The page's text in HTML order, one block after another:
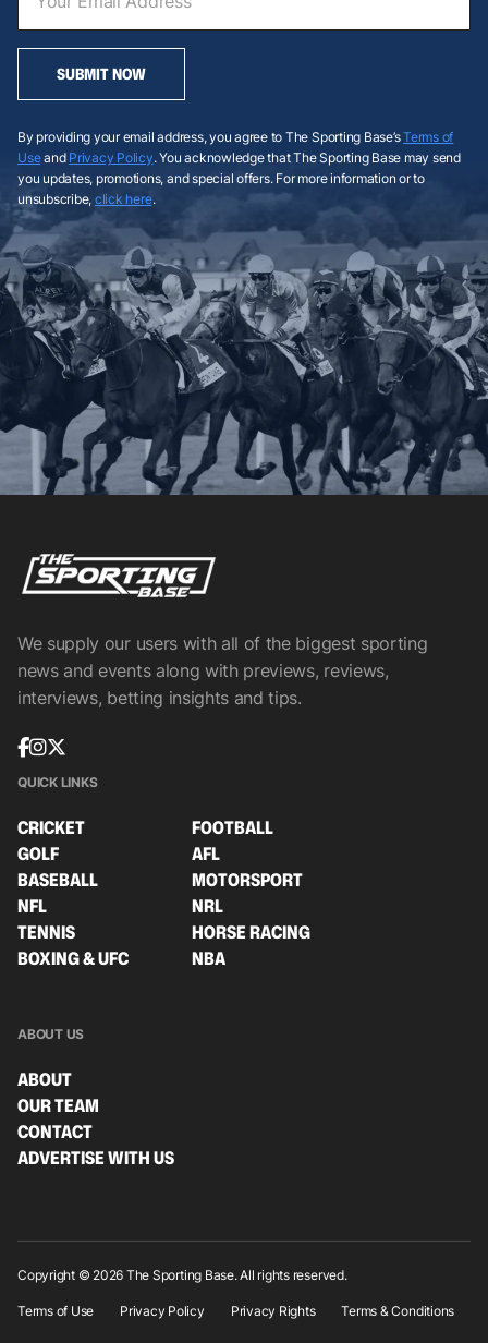
SUBMIT NOW
By providing your email address, you agree to The Sporting Base’sTerms of
Useand Privacy Policy. You acknowledge that The Sporting Base may send
you updates, promotions, and special offers. For more information or to
unsubscribe, click here.
We supply our users with all of the biggest sporting
news and events along with previews, reviews,
interviews, betting insights and tips.
QUICK LINKS
CRICKET
FOOTBALL
GOLF
AFL
BASEBALL
MOTORSPORT
NFL
NRL
TENNIS
HORSE RACING
BOXING & UFC
NBA
ABOUT US
ABOUT
OUR TEAM
CONTACT
ADVERTISE WITH US
Copyright © 2026 The Sporting Base. All rights reserved.
Terms of Use Privacy Policy Privacy Rights Terms & Conditions